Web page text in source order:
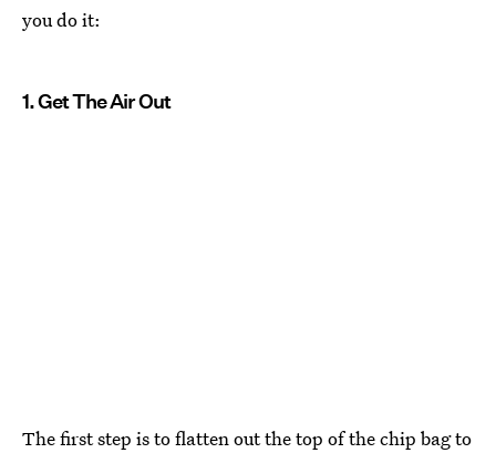
you do it:
1. Get The Air Out
The first step is to flatten out the top of the chip bag to